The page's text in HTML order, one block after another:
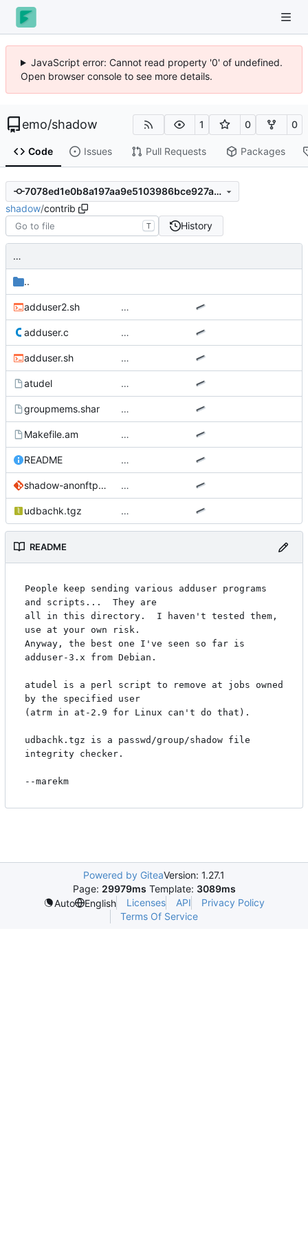
JavaScript error: Cannot read property '0' of undefined.
Open browser console to see more details.
emo/shadow 1 0 0
Code Issues Pull Requests Packages
7078ed1e0b8a197aa9e5103986bce927abef87a4
shadow/contrib
T History
…
..
adduser2.sh …
adduser.c …
adduser.sh …
atudel …
groupmems.shar …
Makefile.am …
README …
shadow-anonftp.patch …
udbachk.tgz …
README
People keep sending various adduser programs
and scripts...  They are
all in this directory.  I haven't tested them,
use at your own risk.
Anyway, the best one I've seen so far is
adduser-3.x from Debian.
atudel is a perl script to remove at jobs owned
by the specified user
(atrm in at-2.9 for Linux can't do that).
udbachk.tgz is a passwd/group/shadow file
integrity checker.
Powered by GiteaVersion: 1.27.1
Page: 29979ms Template: 3089ms
Auto
English Licenses API
Privacy Policy
Terms Of Service